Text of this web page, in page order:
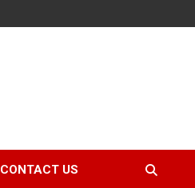
CONTACT US